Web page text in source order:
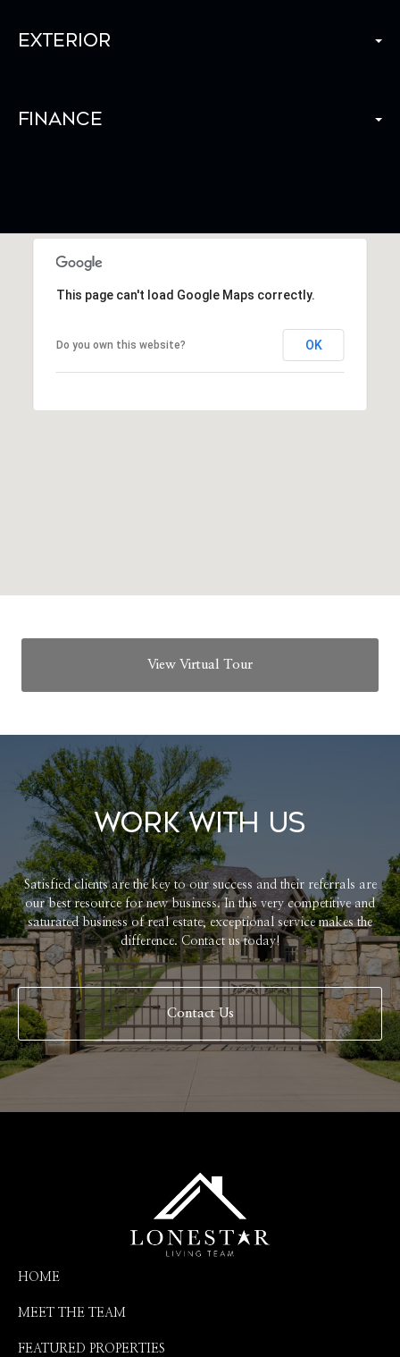
Exterior
Finance
This page can't load Google Maps correctly.
Do you own this website? OK
View Virtual Tour
Work With Us
Satisfied clients are the key to our success and their referrals are
our best resource for new business. In this very competitive and
saturated business of real estate, exceptional service makes the
difference. Contact us today!
Contact Us
HOME
MEET THE TEAM
FEATURED PROPERTIES